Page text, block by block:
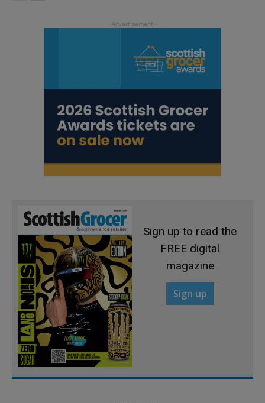
Sign up to read the
FREE digital
magazine
Sign up